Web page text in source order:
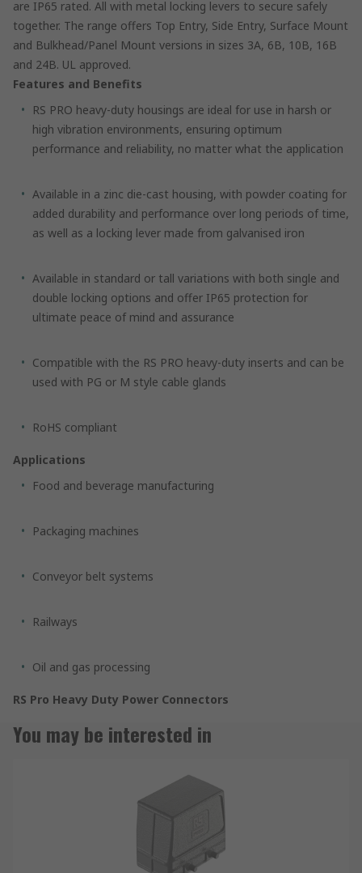
are IP65 rated. All with metal locking levers to secure safely
together. The range offers Top Entry, Side Entry, Surface Mount
and Bulkhead/Panel Mount versions in sizes 3A, 6B, 10B, 16B
and 24B. UL approved.
Features and Benefits
RS PRO heavy-duty housings are ideal for use in harsh or
high vibration environments, ensuring optimum
performance and reliability, no matter what the application
Available in a zinc die-cast housing, with powder coating for
added durability and performance over long periods of time,
as well as a locking lever made from galvanised iron
Available in standard or tall variations with both single and
double locking options and offer IP65 protection for
ultimate peace of mind and assurance
Compatible with the RS PRO heavy-duty inserts and can be
used with PG or M style cable glands
RoHS compliant
Applications
Food and beverage manufacturing
Packaging machines
Conveyor belt systems
Railways
Oil and gas processing
RS Pro Heavy Duty Power Connectors
You may be interested in